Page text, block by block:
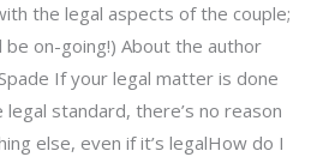
the legal aspects of the couple;
on-going!) About the author
If your legal matter is done
standard, there’s no reason
else, even if it’s legalHow do I